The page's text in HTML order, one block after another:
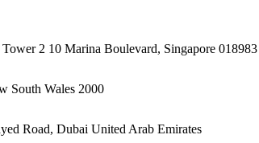
2 10 Marina Boulevard, Singapore 018983
South Wales 2000
Road, Dubai United Arab Emirates